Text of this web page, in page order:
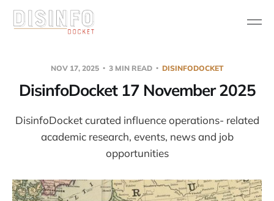
NOV 17, 2025 3 MIN READ DISINFODOCKET
DisinfoDocket 17 November 2025
DisinfoDocket curated influence operations- related
academic research, events, news and job
opportunities